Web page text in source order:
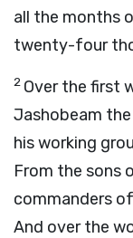
all the months
twenty-four
2 Over the first
Jashobeam
his working
From the sons
commanders
And over the